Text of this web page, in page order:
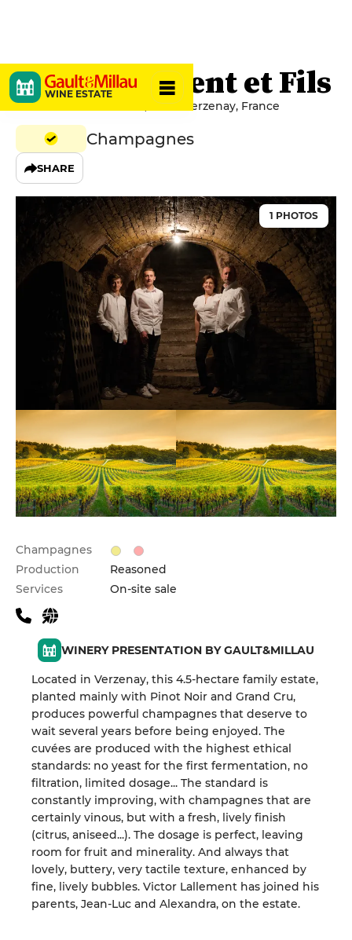
WINE ESTATE
Jean Lallement et Fils
1 rue Moët et Chandon, 51360 Verzenay, France
Champagnes
SHARE
1 PHOTOS
Champagnes
Production
Reasoned
Services
On-site sale
WINERY PRESENTATION BY GAULT&MILLAU
Located in Verzenay, this 4.5-hectare family estate,
planted mainly with Pinot Noir and Grand Cru,
produces powerful champagnes that deserve to
wait several years before being enjoyed. The
cuvées are produced with the highest ethical
standards: no yeast for the first fermentation, no
filtration, limited dosage... The standard is
constantly improving, with champagnes that are
certainly vinous, but with a fresh, lively finish
(citrus, aniseed...). The dosage is perfect, leaving
room for fruit and minerality. And always that
lovely, buttery, very tactile texture, enhanced by
fine, lively bubbles. Victor Lallement has joined his
parents, Jean-Luc and Alexandra, on the estate.